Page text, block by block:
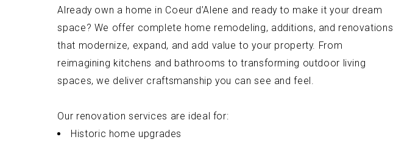
Already own a home in Coeur d’Alene and ready to make it your dream
space? We offer complete home remodeling, additions, and renovations
that modernize, expand, and add value to your property. From
reimagining kitchens and bathrooms to transforming outdoor living
spaces, we deliver craftsmanship you can see and feel.
Our renovation services are ideal for:
Historic home upgrades